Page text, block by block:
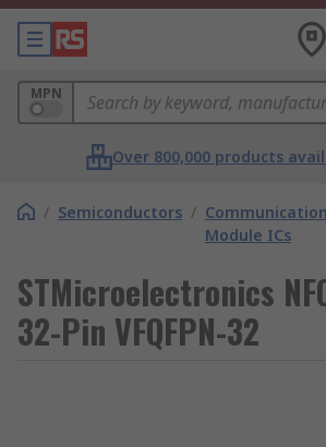
MPN
Over 800,000 products
/ Semiconductors /
Module ICs
STMicroelectronics
32-Pin VFQFPN-32